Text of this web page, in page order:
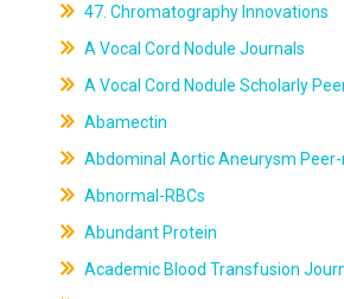
47. Chromatography Innovations
A Vocal Cord Nodule Journals
A Vocal Cord Nodule Scholarly
Abamectin
Abdominal Aortic Aneurysm
Abnormal-RBCs
Abundant Protein
Academic Blood Transfusion